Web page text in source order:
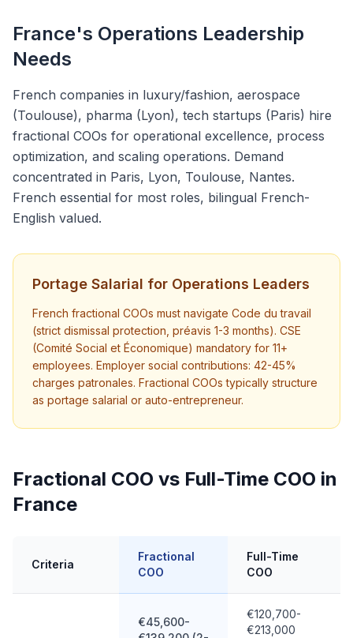
France's Operations Leadership
Needs
French companies in luxury/fashion, aerospace
(Toulouse), pharma (Lyon), tech startups (Paris) hire
fractional COOs for operational excellence, process
optimization, and scaling operations. Demand
concentrated in Paris, Lyon, Toulouse, Nantes.
French essential for most roles, bilingual French-
English valued.
Portage Salarial for Operations Leaders
French fractional COOs must navigate Code du travail
(strict dismissal protection, préavis 1-3 months). CSE
(Comité Social et Économique) mandatory for 11+
employees. Employer social contributions: 42-45%
charges patronales. Fractional COOs typically structure
as portage salarial or auto-entrepreneur.
Fractional COO vs Full-Time COO in
France
Criteria
Fractional
COO
Full-Time
COO
€45,600-
€120,700-
€213,000